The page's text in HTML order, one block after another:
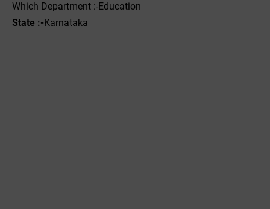
Which Department :-‌Education
State :-Karnataka